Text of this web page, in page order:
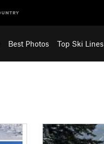
Best Photos Top Ski Lines